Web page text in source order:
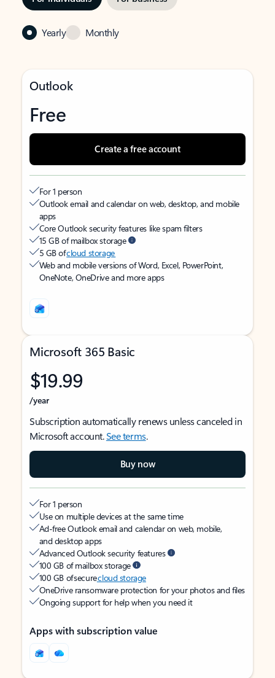
Yearly Monthly
Outlook
Free
Create a free account
For 1 person
Outlook email and calendar on web, desktop, and mobile
apps
Core Outlook security features like spam filters
15 GB of mailbox storage
5 GB ofcloud storage
Web and mobile versions of Word, Excel, PowerPoint,
OneNote, OneDrive and more apps
Microsoft 365 Basic
$19.99
/year
Subscription automatically renews unless canceled in
Microsoft account.See terms.
Buy now
For 1 person
Use on multiple devices at the same time
Ad-free Outlook email and calendar on web, mobile,
and desktop apps
Advanced Outlook security features
100 GB of mailbox storage
100 GB of securecloud storage
OneDrive ransomware protection for your photos and files
Ongoing support for help when you need it
Apps with subscription value